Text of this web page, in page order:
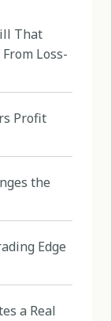
That
Loss-
Profit
the
Edge
a Real